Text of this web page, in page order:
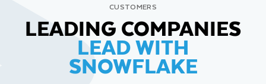
CUSTOMERS
LEADING COMPANIES
LEAD WITH
SNOWFLAKE